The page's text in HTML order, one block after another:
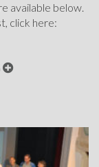
available below.
click here: